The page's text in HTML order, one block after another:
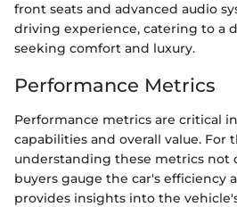
front seats and advanced audio
driving experience, catering to a
seeking comfort and luxury.
Performance Metrics
Performance metrics are critical
capabilities and overall value. For
understanding these metrics not
buyers gauge the car's efficiency
provides insights into the